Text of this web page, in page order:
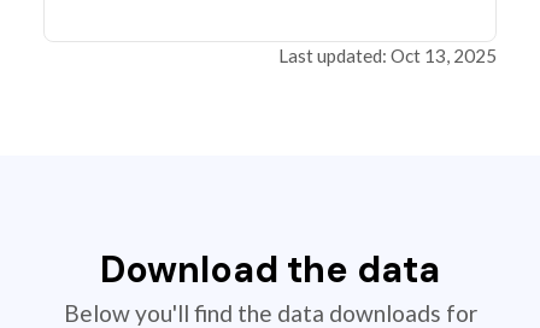
Last updated: Oct 13, 2025
Download the data
Below you'll find the data downloads for